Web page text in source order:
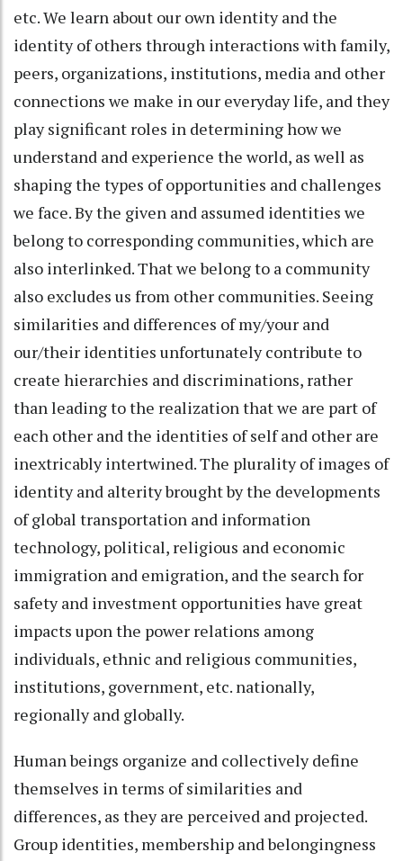
etc. We learn about our own identity and the
identity of others through interactions with family,
peers, organizations, institutions, media and other
connections we make in our everyday life, and they
play significant roles in determining how we
understand and experience the world, as well as
shaping the types of opportunities and challenges
we face. By the given and assumed identities we
belong to corresponding communities, which are
also interlinked. That we belong to a community
also excludes us from other communities. Seeing
similarities and differences of my/your and
our/their identities unfortunately contribute to
create hierarchies and discriminations, rather
than leading to the realization that we are part of
each other and the identities of self and other are
inextricably intertwined. The plurality of images of
identity and alterity brought by the developments
of global transportation and information
technology, political, religious and economic
immigration and emigration, and the search for
safety and investment opportunities have great
impacts upon the power relations among
individuals, ethnic and religious communities,
institutions, government, etc. nationally,
regionally and globally.
Human beings organize and collectively define
themselves in terms of similarities and
differences, as they are perceived and projected.
Group identities, membership and belongingness